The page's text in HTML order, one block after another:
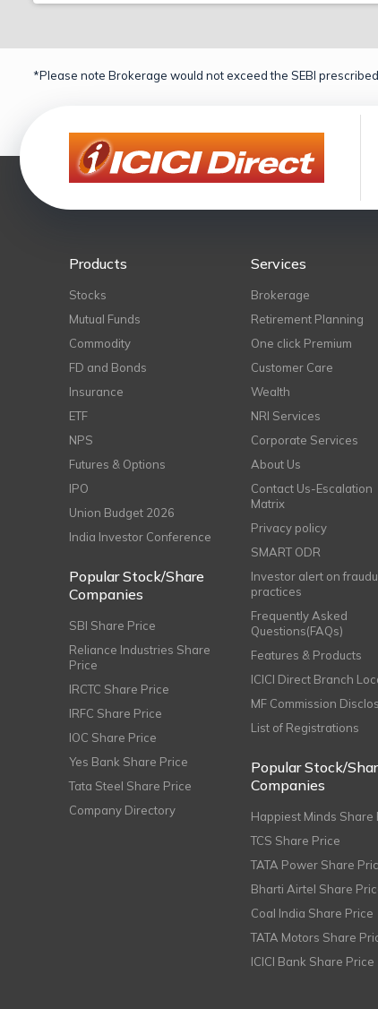
*Please note Brokerage would not exceed the SEBI prescribed
Products
Stocks
Mutual Funds
Commodity
FD and Bonds
Insurance
ETF
NPS
Futures & Options
IPO
Union Budget 2026
India Investor Conference
Popular Stock/Share
Companies
SBI Share Price
Reliance Industries Share
Price
IRCTC Share Price
IRFC Share Price
IOC Share Price
Yes Bank Share Price
Tata Steel Share Price
Company Directory
Services
Brokerage
Retirement Planning
One click Premium
Customer Care
Wealth
NRI Services
Corporate Services
About Us
Contact Us-Escalation
Matrix
Privacy policy
SMART ODR
Investor alert on
practices
Frequently Asked
Questions(FAQs)
Features & Products
ICICI Direct Branch
MF Commission
List of Registrations
Popular Stock/
Companies
Happiest Minds Share
TCS Share Price
TATA Power Share
Bharti Airtel Share
Coal India Share Price
TATA Motors Share
ICICI Bank Share Price